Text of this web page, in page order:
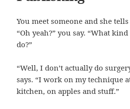
You meet someone and she tells
“Oh yeah?” you say. “What
do?”
“Well, I don’t actually do
says. “I work on my technique
kitchen, on apples and stuff.”